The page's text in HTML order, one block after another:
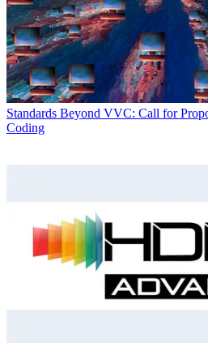
Standards Beyond VVC: Call for
Coding